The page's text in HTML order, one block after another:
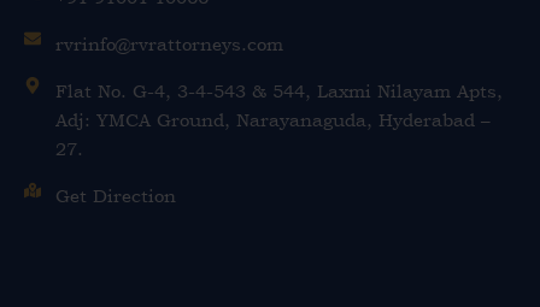
rvrinfo@rvrattorneys.com
Flat No. G-4, 3-4-543 & 544, Laxmi Nilayam Apts,
Adj: YMCA Ground, Narayanaguda, Hyderabad –
27.
Get Direction